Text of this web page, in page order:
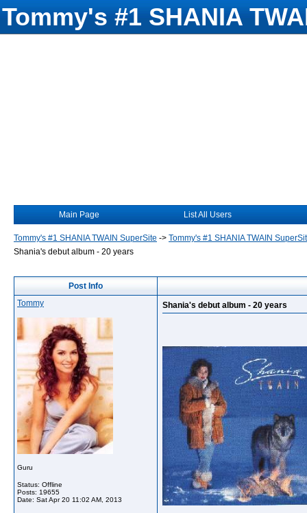
Tommy's #1 SHANIA
Main Page List All Users
Tommy's #1 SHANIA TWAIN SuperSite -> Tommy's #1 SHANIA TWAIN
Shania's debut album - 20 years
Post Info
Tommy
Guru
Status: Offline
Posts: 19655
Date: Sat Apr 20 11:02 AM, 2013
Shania's debut album - 20 years